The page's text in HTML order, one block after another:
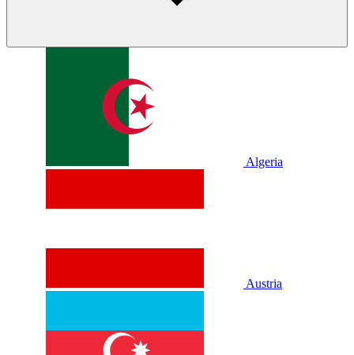
Algeria
Austria